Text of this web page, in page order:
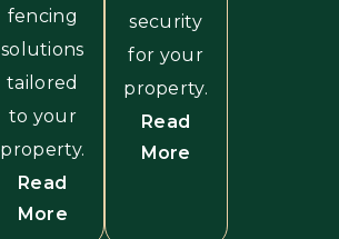
fencing
solutions
tailored
to your
property.
Read
More
security
for your
property.
Read
More